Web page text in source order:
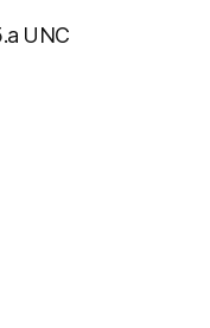
UNC